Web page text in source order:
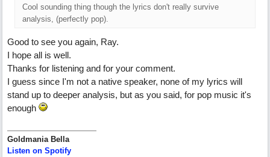
Cool sounding thing though the lyrics don't really survive
analysis, (perfectly pop).
Good to see you again, Ray.
I hope all is well.
Thanks for listening and for your comment.
I guess since I'm not a native speaker, none of my lyrics will
stand up to deeper analysis, but as you said, for pop music it's
enough
Goldmania Bella
Listen on Spotify